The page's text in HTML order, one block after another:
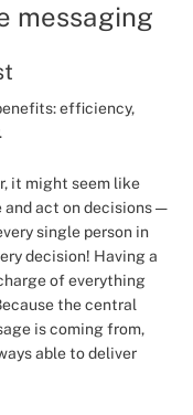
messaging
efficiency,
it might seem like
act on decisions —
single person in
decision! Having a
of everything
the central
is coming from,
able to deliver